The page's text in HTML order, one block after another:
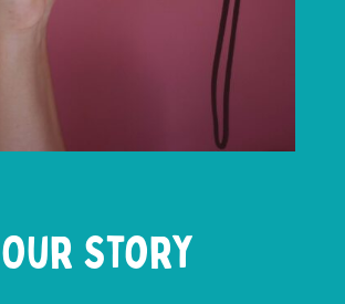
Our Story